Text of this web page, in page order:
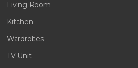
Living Room
Kitchen
Wardrobes
TV Unit